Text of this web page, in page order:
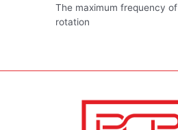
The maximum frequency of
rotation